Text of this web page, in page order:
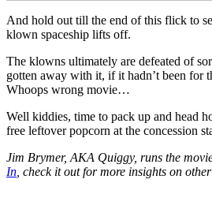
And hold out till the end of this flick to
klown spaceship lifts off.
The klowns ultimately are defeated of
gotten away with it, if it hadn’t been for
Whoops wrong movie…
Well kiddies, time to pack up and head
free leftover popcorn at the concession
Jim Brymer, AKA Quiggy, runs the
In , check it out for more insights on